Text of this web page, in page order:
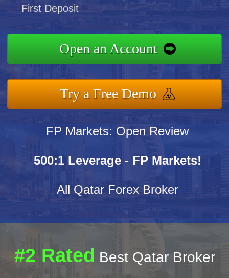
First Deposit
Open an Account
Try a Free Demo
FP Markets: Open Review
500:1 Leverage - FP Markets!
All Qatar Forex Broker
#2 Rated Best Qatar Broker